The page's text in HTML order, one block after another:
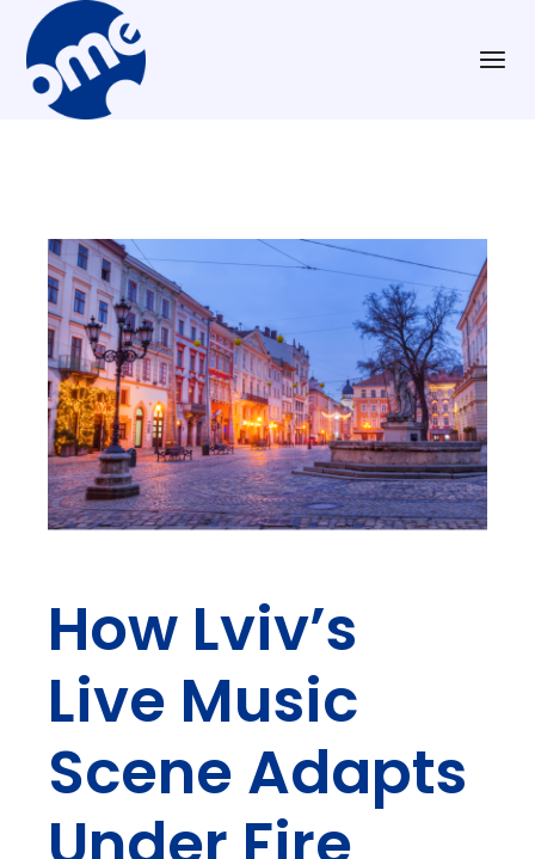
How Lviv’s
Live Music
Scene Adapts